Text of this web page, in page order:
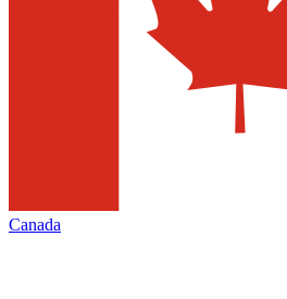
Canada